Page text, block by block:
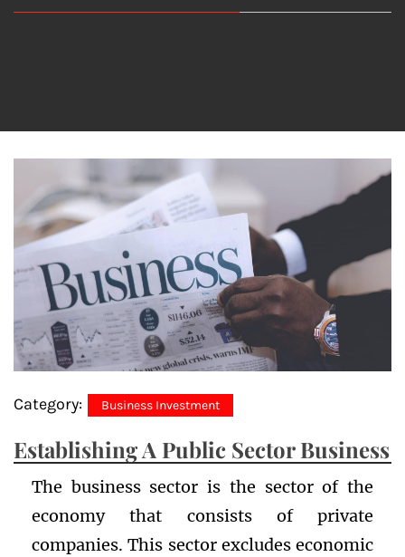
Category: Business Investment
Establishing A Public Sector Business
The business sector is the sector of the
economy that consists of private
companies. This sector excludes economic